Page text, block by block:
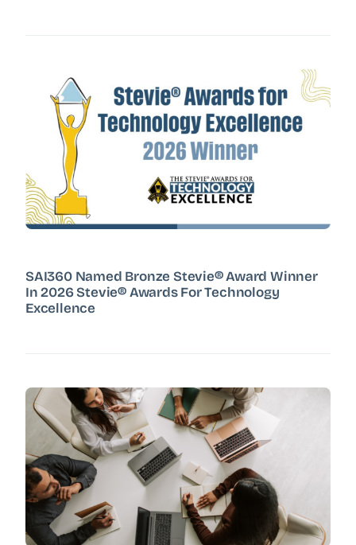
SAI360 Named Bronze Stevie® Award Winner
In 2026 Stevie® Awards For Technology
Excellence